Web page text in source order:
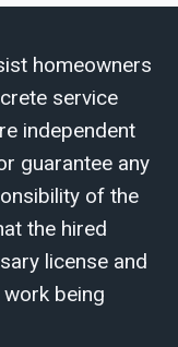
homeowners
service
independent
guarantee any
of the
the hired
license and
being